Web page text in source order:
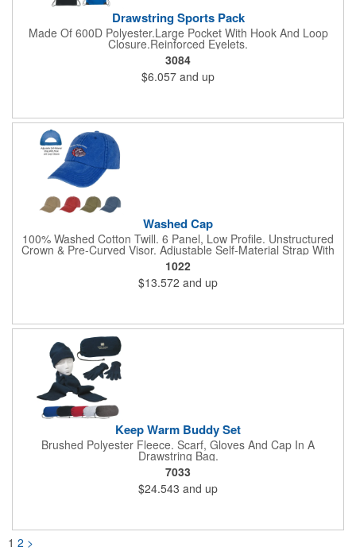
Drawstring Sports Pack
Made Of 600D Polyester.Large Pocket With Hook And Loop
Closure.Reinforced Eyelets.
3084
$6.057 and up
Washed Cap
100% Washed Cotton Twill. 6 Panel, Low Profile. Unstructured
Crown & Pre-Curved Visor. Adjustable Self-Material Strap With
Hook And Loop Closure.
1022
$13.572 and up
Keep Warm Buddy Set
Brushed Polyester Fleece. Scarf, Gloves And Cap In A
Drawstring Bag.
7033
$24.543 and up
1 2 >